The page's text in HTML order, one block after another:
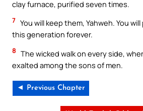
clay furnace, purified seven times.
7 You will keep them, Yahweh. You
this generation forever.
8 The wicked walk on every side,
exalted among the sons of men.
◄ Previous Chapter